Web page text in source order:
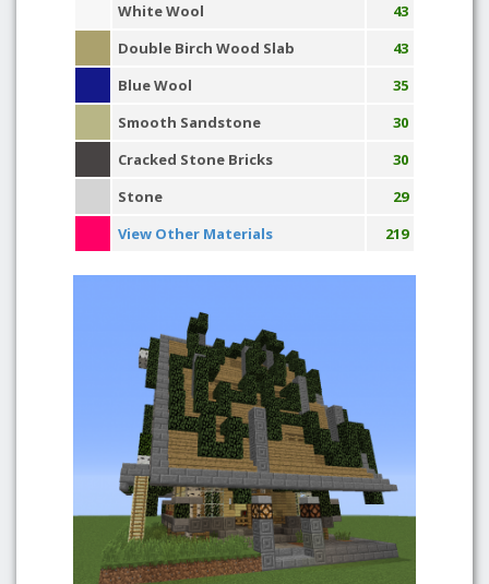
White Wool
43
Double Birch Wood Slab
43
Blue Wool
35
Smooth Sandstone
30
Cracked Stone Bricks
30
Stone
29
View Other Materials
219